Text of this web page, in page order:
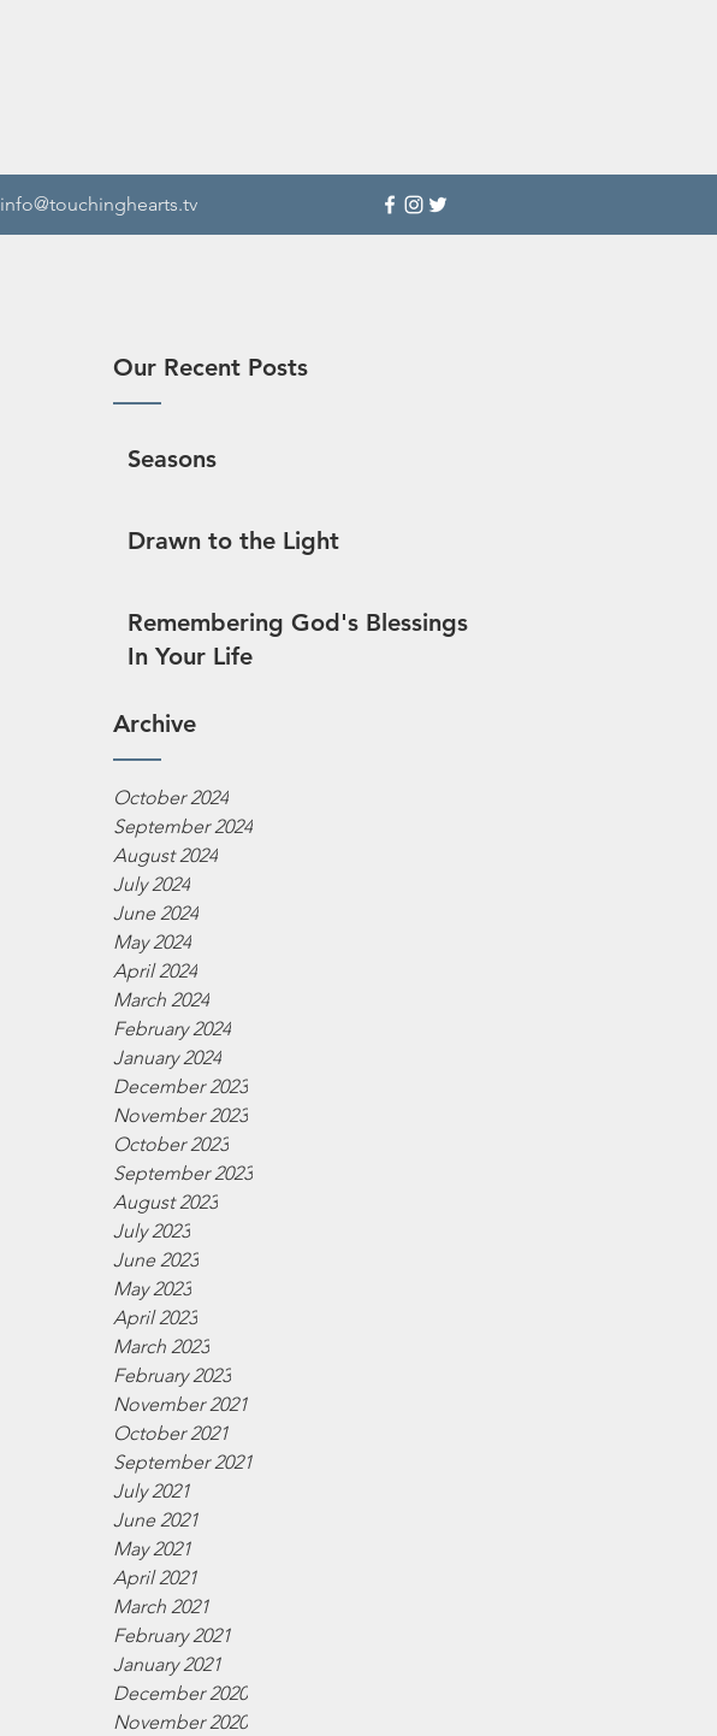
info@touchinghearts.tv
Our Recent Posts
Seasons
Drawn to the Light
Remembering God's Blessings
In Your Life
Archive
October 2024
September 2024
August 2024
July 2024
June 2024
May 2024
April 2024
March 2024
February 2024
January 2024
December 2023
November 2023
October 2023
September 2023
August 2023
July 2023
June 2023
May 2023
April 2023
March 2023
February 2023
November 2021
October 2021
September 2021
July 2021
June 2021
May 2021
April 2021
March 2021
February 2021
January 2021
December 2020
November 2020